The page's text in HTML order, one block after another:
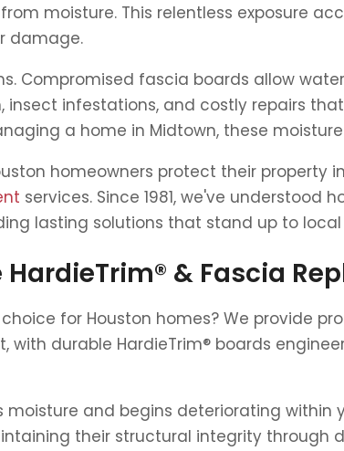
moisture. This relentless exposure
damage.
Compromised fascia boards allow
infestations, and costly repairs
a home in Midtown, these
homeowners protect their
services. Since 1981, we've
lasting solutions that stand up to
& Fascia
for Houston homes? We provide
with durable HardieTrim® boards
and begins deteriorating
their structural integrity through